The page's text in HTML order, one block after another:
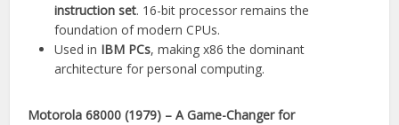
instruction set. 16-bit processor remains the
foundation of modern CPUs.
Used in IBM PCs, making x86 the dominant
architecture for personal computing.
Motorola 68000 (1979) – A Game-Changer for